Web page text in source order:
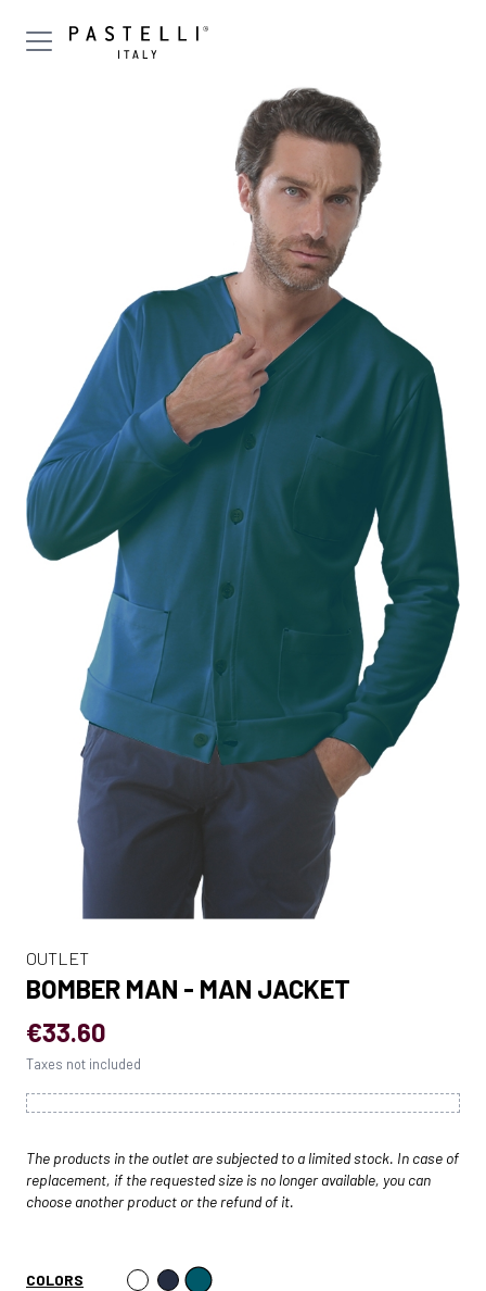
OUTLET
BOMBER MAN - MAN JACKET
€33.60
Taxes not included
The products in the outlet are subjected to a limited stock. In case of
replacement, if the requested size is no longer available, you can
choose another product or the refund of it.
COLORS